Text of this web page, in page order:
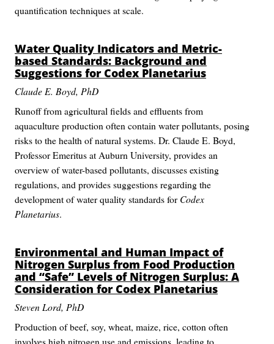
quantification techniques at scale.
Water Quality Indicators and Metric-
based Standards: Background and
Suggestions for Codex Planetarius
Claude E. Boyd, PhD
Runoff from agricultural fields and effluents from
aquaculture production often contain water pollutants, posing
risks to the health of natural systems. Dr. Claude E. Boyd,
Professor Emeritus at Auburn University, provides an
overview of water-based pollutants, discusses existing
regulations, and provides suggestions regarding the
development of water quality standards forCodex
Planetarius.
Environmental and Human Impact of
Nitrogen Surplus from Food Production
and “Safe” Levels of Nitrogen Surplus: A
Consideration for Codex Planetarius
Steven Lord, PhD
Production of beef, soy, wheat, maize, rice, cotton often
involves high nitrogen use and emissions, leading to